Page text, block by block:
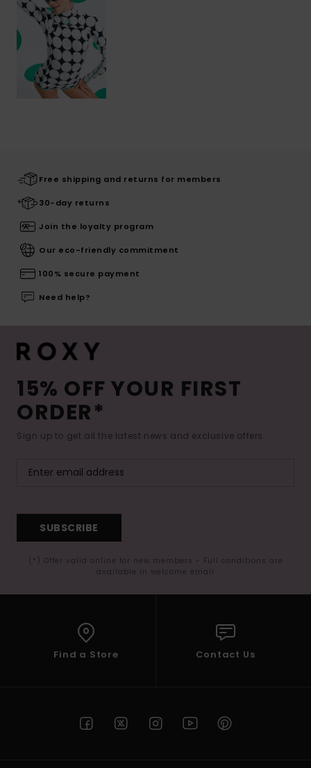
Free shipping and returns for members
30-day returns
Join the loyalty program
Our eco-friendly commitment
100% secure payment
Need help?
15% OFF YOUR FIRST
ORDER*
Sign up to get all the latest news and exclusive offers.
SUBSCRIBE
(*) Offer valid online for new members - Full conditions are
available in welcome email
Find a Store Contact Us